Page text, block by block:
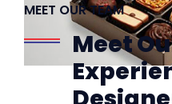
MEET OUR TEAM
Meet